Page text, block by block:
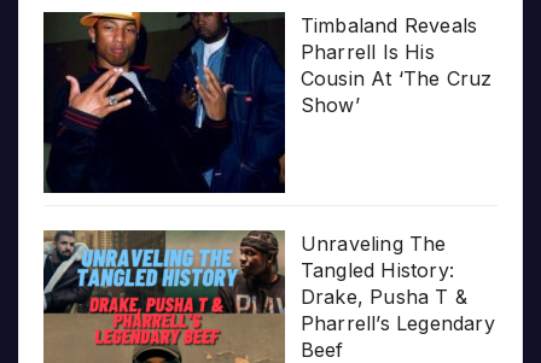
Timbaland Reveals
Pharrell Is His
Cousin At ‘The Cruz
Show’
Unraveling The
Tangled History:
Drake, Pusha T &
Pharrell’s Legendary
Beef